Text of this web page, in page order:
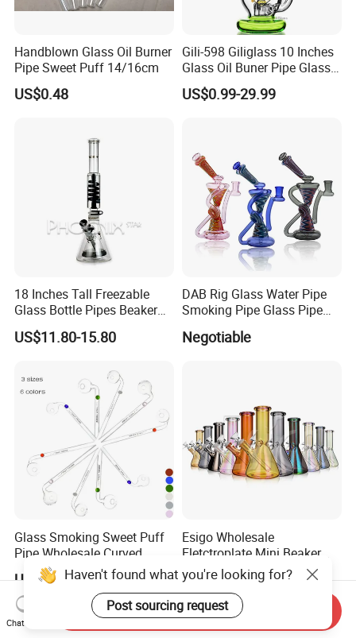
Handblown Glass Oil Burner
Pipe Sweet Puff 14/16cm
US$0.48
Gili-598 Giliglass 10 Inches
Glass Oil Buner Pipe Glass
Smoking Water Pipe
Hookah DAB Rig Recycler
US$0.99-29.99
18 Inches Tall Freezable
Glass Bottle Pipes Beaker
Glass Smoking Water Pipe
for Smoke
US$11.80-15.80
DAB Rig Glass Water Pipe
Smoking Pipe Glass Pipe
Negotiable
Glass Smoking Sweet Puff
Pipe Wholesale Curved
Handmade Small Oil Burner
Water Pipes with Different
Colored Balancer
US$0.49-0.59
Esigo Wholesale
Eletctroplate Mini Beaker
Smoking Dry Herb Glass
Water Smoking Pipe with
Smoking Accessories
US$3.56-5.82
Haven't found what you're looking for?
Post sourcing request
Chat Now
Send Inquiry